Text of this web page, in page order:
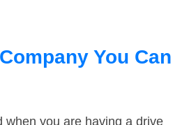
You Can
when you are having a drive